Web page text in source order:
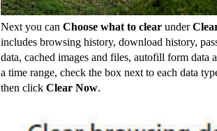
Next you can Choose what to clear under
includes browsing history, download history,
data, cached images and files, autofill form data
a time range, check the box next to each data
then click Clear Now.